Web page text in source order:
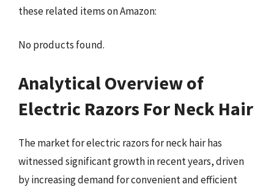
these related items on Amazon:
No products found.
Analytical Overview of
Electric Razors For Neck Hair
The market for electric razors for neck hair has
witnessed significant growth in recent years, driven
by increasing demand for convenient and efficient